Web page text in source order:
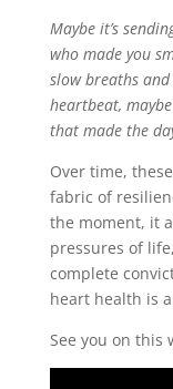
Maybe it’s
who made you
slow breaths
heartbeat,
that made the
Over time,
fabric of
the moment, it
pressures of
complete
heart health is
See you on this